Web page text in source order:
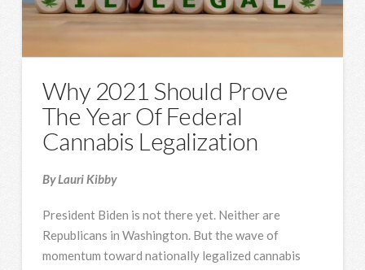
Why 2021 Should Prove
The Year Of Federal
Cannabis Legalization
By Lauri Kibby
President Biden is not there yet. Neither are
Republicans in Washington. But the wave of
momentum toward nationally legalized cannabis